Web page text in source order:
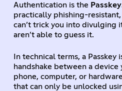
Authentication is the Passkey
practically phishing-
can’t trick you into divulging
aren’t able to guess it.
In technical terms, a Passkey
handshake between a device
phone, computer, or
that can only be unlocked